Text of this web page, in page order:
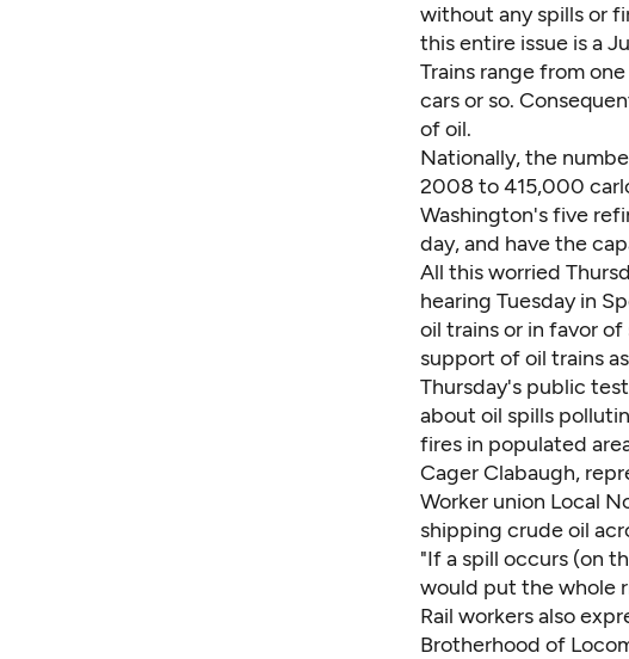
without any spills or
this entire issue is a
Trains range from
cars or so.
of oil.
Nationally, the
2008 to 415,000
Washington's five
day, and have the
All this worried
hearing Tuesday in
oil trains or in favor
support of oil trains
Thursday's public
about oil spills
fires in populated
Cager Clabaugh,
Worker union Local
shipping crude oil
"If a spill occurs (on
would put the whole
Rail workers also
Brotherhood of